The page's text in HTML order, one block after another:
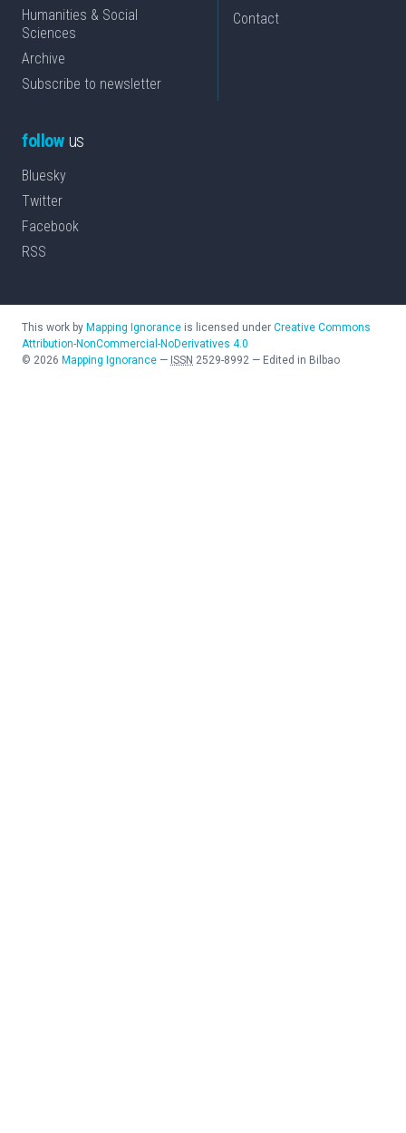
Humanities & Social
Sciences
Archive
Subscribe to newsletter
Contact
followus
Bluesky
Twitter
Facebook
RSS
This work by Mapping Ignorance is licensed under Creative Commons
Attribution-NonCommercial-NoDerivatives 4.0
© 2026 Mapping Ignorance — ISSN 2529-8992 — Edited in Bilbao